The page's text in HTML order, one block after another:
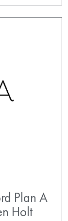
Plan A
Holt